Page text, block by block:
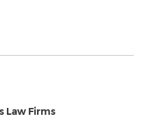
Law Firms